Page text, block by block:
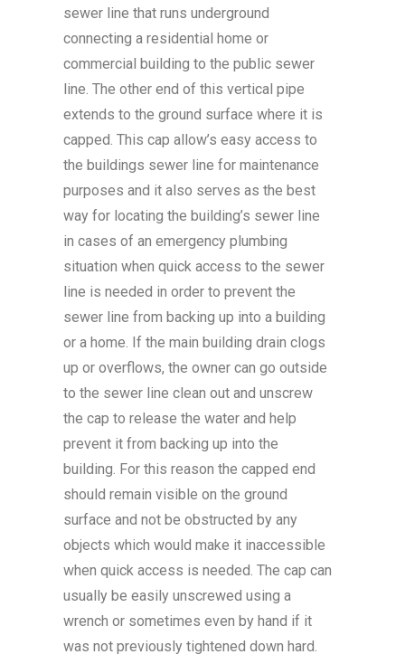
sewer line that runs underground
connecting a residential home or
commercial building to the public sewer
line. The other end of this vertical pipe
extends to the ground surface where it is
capped. This cap allow’s easy access to
the buildings sewer line for maintenance
purposes and it also serves as the best
way for locating the building’s sewer line
in cases of an emergency plumbing
situation when quick access to the sewer
line is needed in order to prevent the
sewer line from backing up into a building
or a home. If the main building drain clogs
up or overflows, the owner can go outside
to the sewer line clean out and unscrew
the cap to release the water and help
prevent it from backing up into the
building. For this reason the capped end
should remain visible on the ground
surface and not be obstructed by any
objects which would make it inaccessible
when quick access is needed. The cap can
usually be easily unscrewed using a
wrench or sometimes even by hand if it
was not previously tightened down hard.